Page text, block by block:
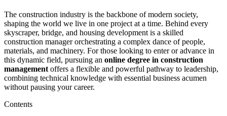
The construction industry is the backbone of modern society,
shaping the world we live in one project at a time. Behind every
skyscraper, bridge, and housing development is a skilled
construction manager orchestrating a complex dance of people,
materials, and machinery. For those looking to enter or advance in
this dynamic field, pursuing an online degree in construction
management offers a flexible and powerful pathway to leadership,
combining technical knowledge with essential business acumen
without pausing your career.
Contents